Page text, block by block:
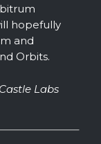
hopefully
and
Orbits.
Labs